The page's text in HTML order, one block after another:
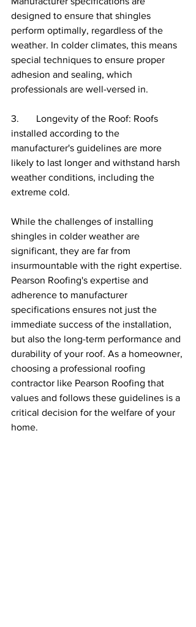
designed to ensure that shingles
perform optimally, regardless of the
weather. In colder climates, this means
special techniques to ensure proper
adhesion and sealing, which
professionals are well-versed in.
3.       Longevity of the Roof: Roofs
installed according to the
manufacturer's guidelines are more
likely to last longer and withstand harsh
weather conditions, including the
extreme cold.
While the challenges of installing
shingles in colder weather are
significant, they are far from
insurmountable with the right expertise.
Pearson Roofing's expertise and
adherence to manufacturer
specifications ensures not just the
immediate success of the installation,
but also the long-term performance and
durability of your roof. As a homeowner,
choosing a professional roofing
contractor like Pearson Roofing that
values and follows these guidelines is a
critical decision for the welfare of your
home.